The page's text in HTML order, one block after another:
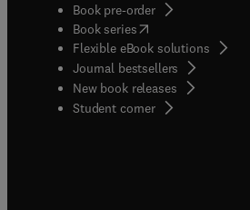
Book pre-order
Book series(opens in new tab/
Flexible eBook solutions
Journal bestsellers
New book releases
Student corner( opens in new